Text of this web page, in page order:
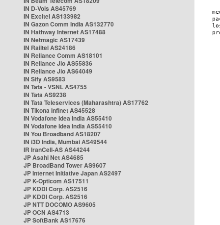
IN D-Vois AS45769
IN Excitel AS133982
IN Gazon Comm India AS132770
IN Hathway Internet AS17488
IN Netmagic AS17439
IN Railtel AS24186
IN Reliance Comm AS18101
IN Reliance Jio AS55836
IN Reliance Jio AS64049
IN Sify AS9583
IN Tata - VSNL AS4755
IN Tata AS9238
IN Tata Teleservices (Maharashtra) AS17762
IN Tikona Infinet AS45528
IN Vodafone Idea India AS55410
IN Vodafone Idea India AS55410
IN You Broadband AS18207
IN i3D India, Mumbai AS49544
IR IranCell-AS AS44244
JP Asahi Net AS4685
JP BroadBand Tower AS9607
JP Internet Initiative Japan AS2497
JP K-Opticom AS17511
JP KDDI Corp. AS2516
JP KDDI Corp. AS2516
JP NTT DOCOMO AS9605
JP OCN AS4713
JP SoftBank AS17676